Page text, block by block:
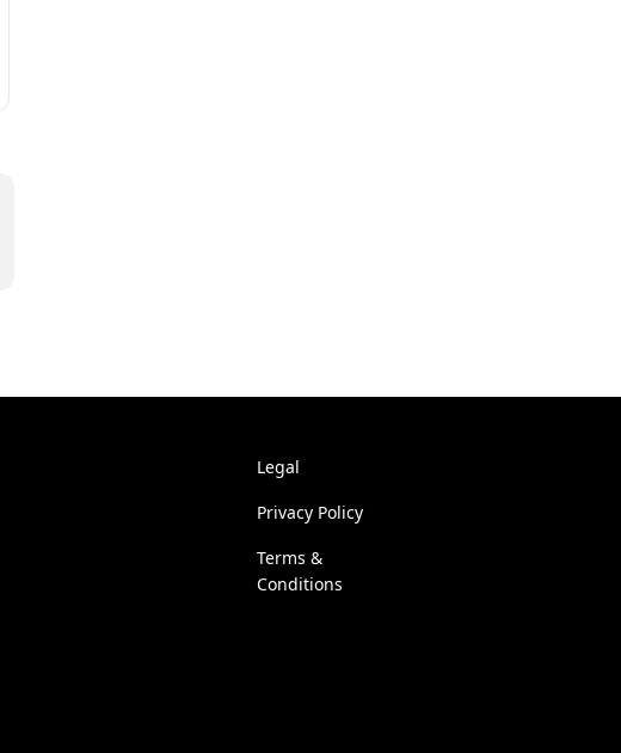
Legal
Privacy Policy
Terms &
Conditions